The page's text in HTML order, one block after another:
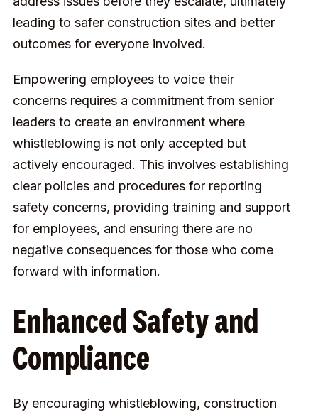
leading to safer construction sites and better
outcomes for everyone involved.
Empowering employees to voice their
concerns requires a commitment from senior
leaders to create an environment where
whistleblowing is not only accepted but
actively encouraged. This involves establishing
clear policies and procedures for reporting
safety concerns, providing training and support
for employees, and ensuring there are no
negative consequences for those who come
forward with information.
Enhanced Safety and
Compliance
By encouraging whistleblowing, construction